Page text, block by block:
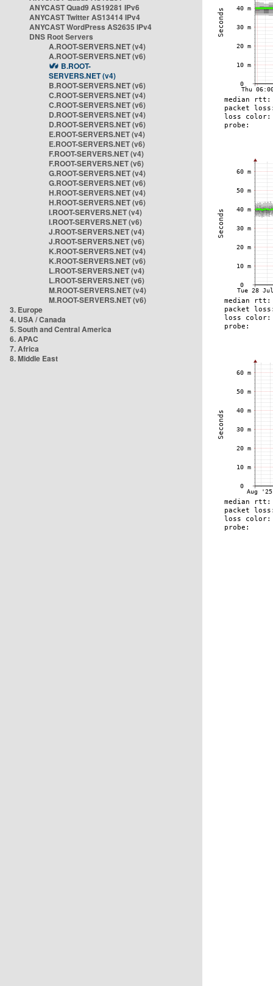
ANYCAST Quad9 AS19281 IPv6
ANYCAST Twitter AS13414 IPv4
ANYCAST WordPress AS2635 IPv4
DNS Root Servers
A.ROOT-SERVERS.NET (v4)
A.ROOT-SERVERS.NET (v6)
B.ROOT-
SERVERS.NET (v4)
B.ROOT-SERVERS.NET (v6)
C.ROOT-SERVERS.NET (v4)
C.ROOT-SERVERS.NET (v6)
D.ROOT-SERVERS.NET (v4)
D.ROOT-SERVERS.NET (v6)
E.ROOT-SERVERS.NET (v4)
E.ROOT-SERVERS.NET (v6)
F.ROOT-SERVERS.NET (v4)
F.ROOT-SERVERS.NET (v6)
G.ROOT-SERVERS.NET (v4)
G.ROOT-SERVERS.NET (v6)
H.ROOT-SERVERS.NET (v4)
H.ROOT-SERVERS.NET (v6)
I.ROOT-SERVERS.NET (v4)
I.ROOT-SERVERS.NET (v6)
J.ROOT-SERVERS.NET (v4)
J.ROOT-SERVERS.NET (v6)
K.ROOT-SERVERS.NET (v4)
K.ROOT-SERVERS.NET (v6)
L.ROOT-SERVERS.NET (v4)
L.ROOT-SERVERS.NET (v6)
M.ROOT-SERVERS.NET (v4)
M.ROOT-SERVERS.NET (v6)
3. Europe
4. USA / Canada
5. South and Central America
6. APAC
7. Africa
8. Middle East